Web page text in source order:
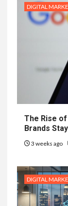
DIGITAL
The Rise
Brands
3 weeks ago
DIGITAL